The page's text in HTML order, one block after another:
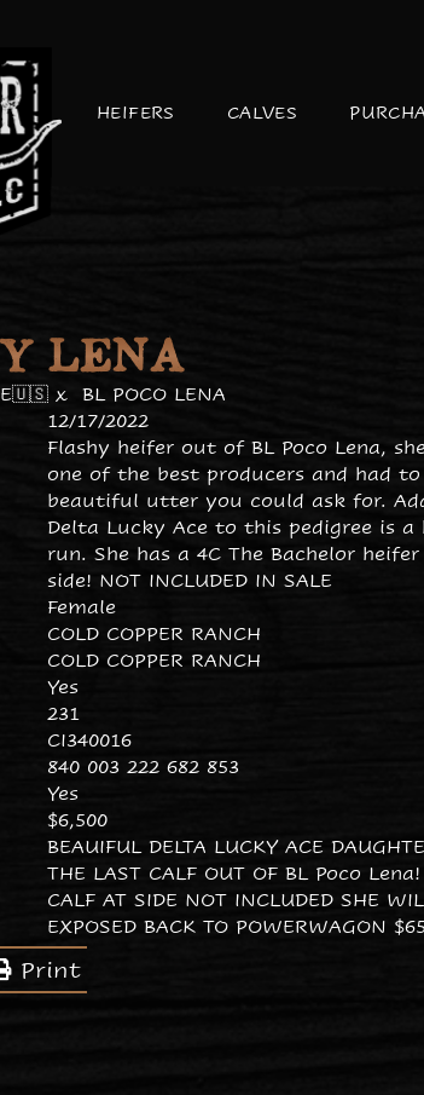
HEIFERS CALVES
LENA
x BL POCO LENA
12/17/2022
Flashy heifer out of BL Poco Lena,
one of the best producers and had
beautiful utter you could ask for.
Delta Lucky Ace to this pedigree is a
run. She has a 4C The Bachelor
side! NOT INCLUDED IN SALE
Female
COLD COPPER RANCH
COLD COPPER RANCH
Yes
231
CI340016
840 003 222 682 853
Yes
$6,500
BEAUIFUL DELTA LUCKY ACE
THE LAST CALF OUT OF BL Poco Lena!
CALF AT SIDE NOT INCLUDED SHE
EXPOSED BACK TO POWERWAGON
Print